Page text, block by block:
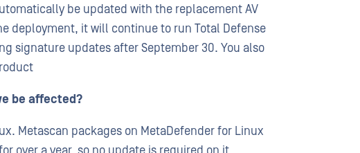
be updated with the replacement AV
deployment, it will continue to run Total Defense
signature updates after September 30. You also
be affected?
Metascan packages on MetaDefender for Linux